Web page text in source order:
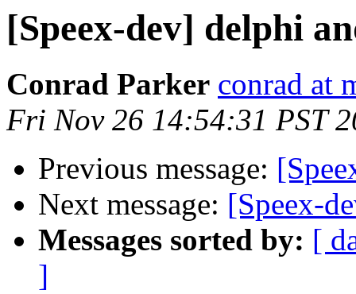
[Speex-dev] delphi
Conrad Parker conrad at
Fri Nov 26 14:54:31 PST
Previous message:
Next message: [Speex-
Messages sorted by: [
]